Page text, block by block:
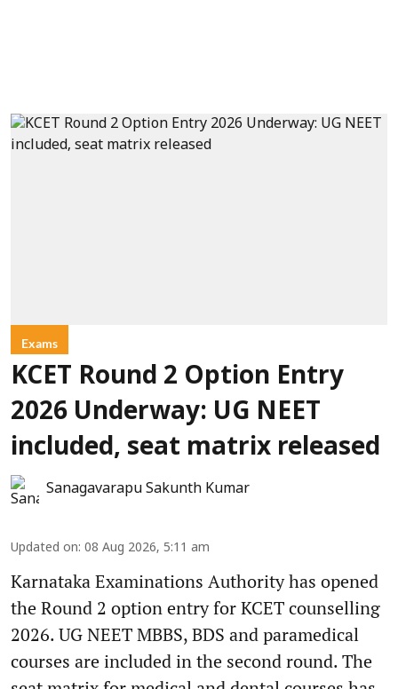
Exams
KCET Round 2 Option Entry
2026 Underway: UG NEET
included, seat matrix released
Sanagavarapu Sakunth Kumar
Updated on: 08 Aug 2026, 5:11 am
Karnataka Examinations Authority has opened
the Round 2 option entry for KCET counselling
2026. UG NEET MBBS, BDS and paramedical
courses are included in the second round. The